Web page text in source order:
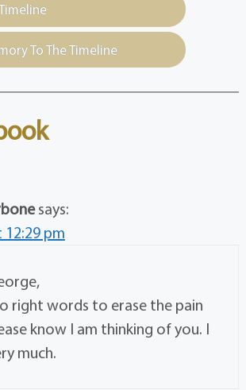
To The Timeline
says:
12:29 pm
right words to erase the pain
know I am thinking of you. I
much.